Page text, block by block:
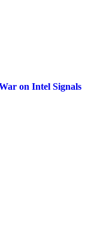
on Intel Signals